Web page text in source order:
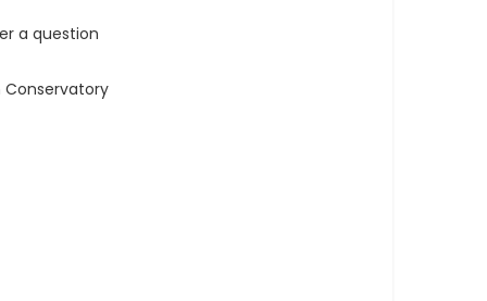
a question
Conservatory